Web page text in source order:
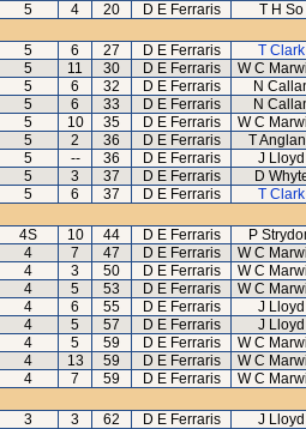
5 4 20 D E Ferraris T H So
5 6 27 D E Ferraris T Clark
5 11 30 D E Ferraris W C
5 6 32 D E Ferraris N
5 6 33 D E Ferraris N
5 10 35 D E Ferraris W C
5 2 36 D E Ferraris T
5 -- 36 D E Ferraris J Lloyd
5 3 37 D E Ferraris D
5 6 37 D E Ferraris T Clark
4S 10 44 D E Ferraris P
4 7 47 D E Ferraris W C
4 3 50 D E Ferraris W C
4 5 53 D E Ferraris W C
4 6 55 D E Ferraris J Lloyd
4 5 57 D E Ferraris J Lloyd
4 5 59 D E Ferraris W C
4 13 59 D E Ferraris W C
4 7 59 D E Ferraris W C
3 3 62 D E Ferraris J Lloyd